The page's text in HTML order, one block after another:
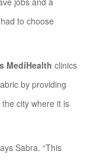
to choose
MediHealth clinics
by providing
city where it is
Sabra. “This